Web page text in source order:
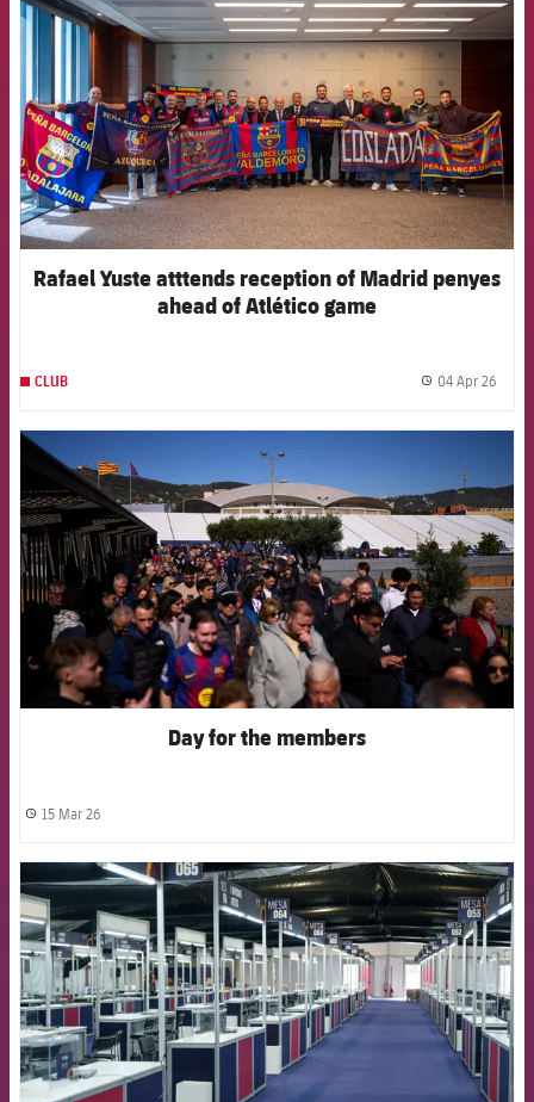
Rafael Yuste atttends reception of Madrid penyes
ahead of Atlético game
CLUB 04 Apr 26
Day for the members
label.share.clock
15 Mar 26
FCB Barcelona badge